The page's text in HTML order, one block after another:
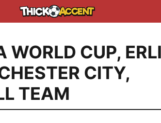
WORLD CUP,
CITY,
TEAM